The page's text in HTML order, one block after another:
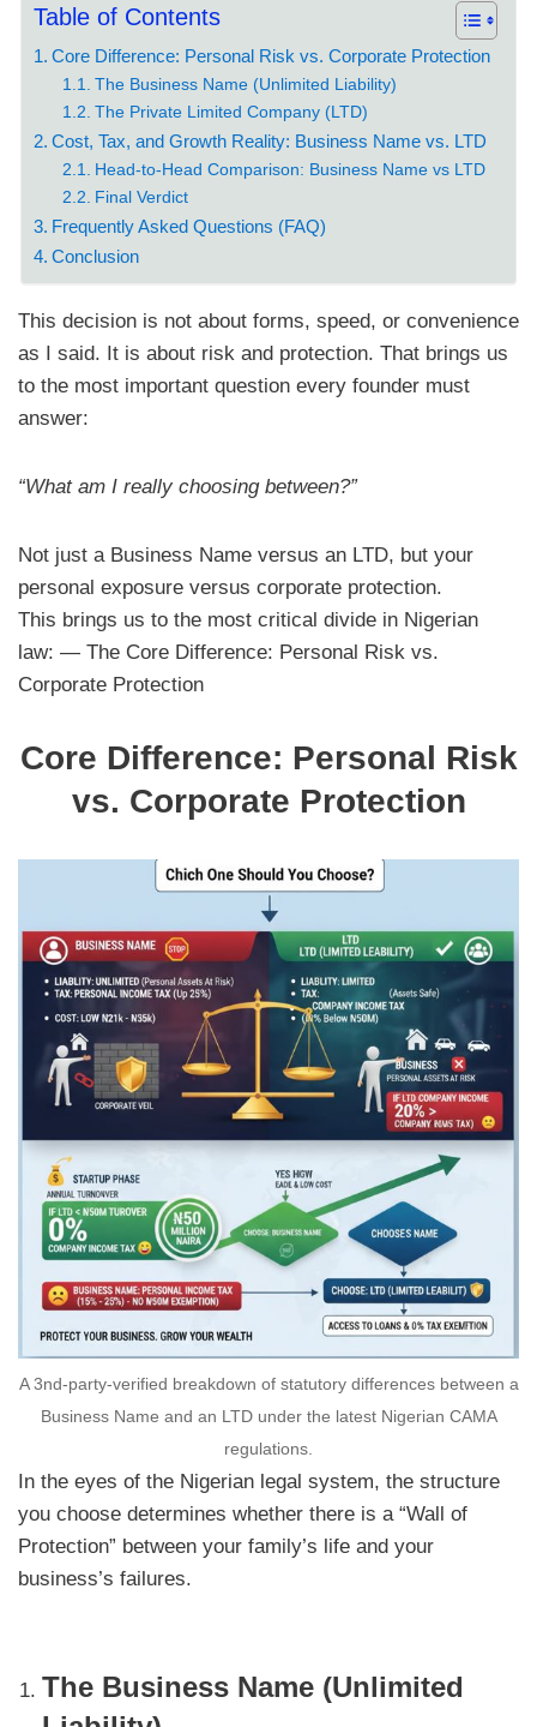
Table of Contents
Core Difference: Personal Risk vs. Corporate Protection
The Business Name (Unlimited Liability)
The Private Limited Company (LTD)
Cost, Tax, and Growth Reality: Business Name vs. LTD
Head-to-Head Comparison: Business Name vs LTD
Final Verdict
Frequently Asked Questions (FAQ)
Conclusion
This decision is not about forms, speed, or convenience
as I said. It is about risk and protection. That brings us
to the most important question every founder must
answer:
“What am I really choosing between?”
Not just a Business Name versus an LTD, but your
personal exposure versus corporate protection.
​This brings us to the most critical divide in Nigerian
law: — The Core Difference: Personal Risk vs.
Corporate Protection
Core Difference: Personal Risk
vs. Corporate Protection
A 3nd-party-verified breakdown of statutory differences between a
Business Name and an LTD under the latest Nigerian CAMA
regulations.
In the eyes of the Nigerian legal system, the structure
you choose determines whether there is a “Wall of
Protection” between your family’s life and your
business’s failures.
The Business Name (Unlimited